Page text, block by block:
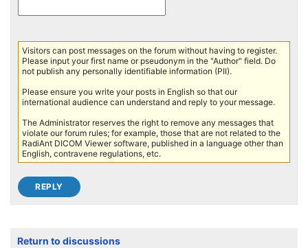
Visitors can post messages on the forum without having to register.
Please input your first name or pseudonym in the "Author" field. Do
not publish any personally identifiable information (PII).
Please ensure you write your posts in English so that our
international audience can understand and reply to your message.
The Administrator reserves the right to remove any messages that
violate our forum rules; for example, those that are not related to the
RadiAnt DICOM Viewer software, published in a language other than
English, contravene regulations, etc.
Return to discussions